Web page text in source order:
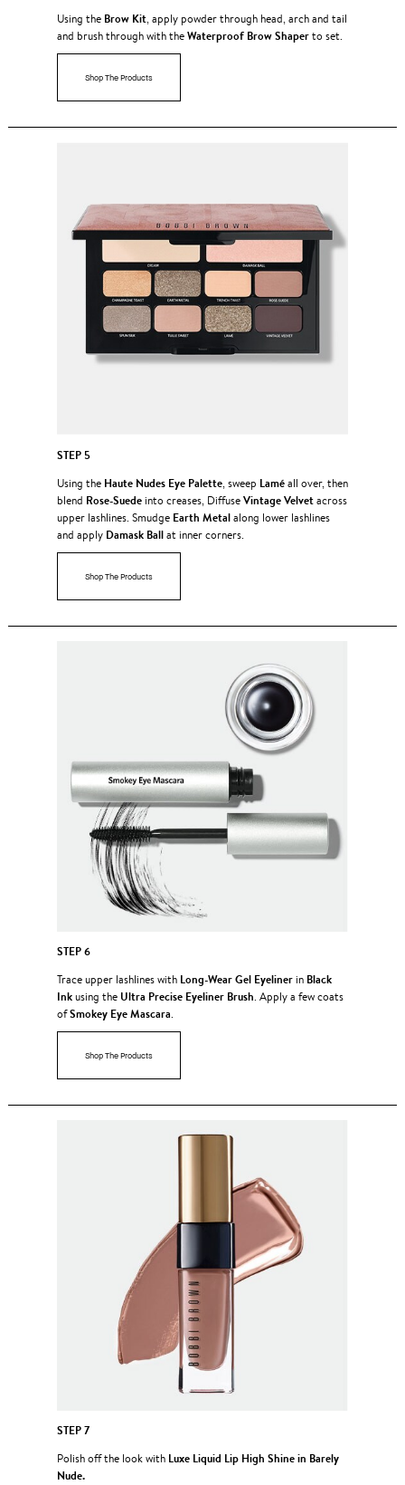
Using the Brow Kit, apply powder through head, arch and tail
and brush through with the Waterproof Brow Shaperto set.
Shop The Products
STEP 5
Using the Haute Nudes Eye Palette, sweep Laméall over, then
blend Rose-Suedeinto creases, Diffuse Vintage Velvetacross
upper lashlines. Smudge Earth Metalalong lower lashlines
and apply Damask Ballat inner corners.
Shop The Products
STEP 6
Trace upper lashlines with Long-Wear Gel Eyelinerin Black
Inkusing the Ultra Precise Eyeliner Brush. Apply a few coats
ofSmokey Eye Mascara.
Shop The Products
STEP 7
Polish off the look with Luxe Liquid Lip High Shine in Barely
Nude.